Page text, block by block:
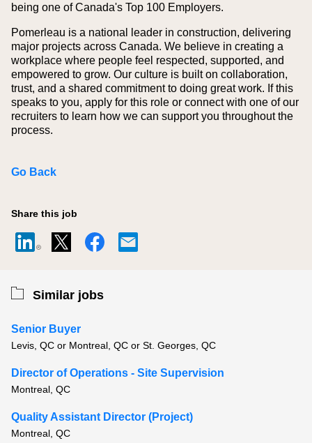
being one of Canada's Top 100 Employers.
Pomerleau is a national leader in construction, delivering
major projects across Canada. We believe in creating a
workplace where people feel respected, supported, and
empowered to grow. Our culture is built on collaboration,
trust, and a shared commitment to doing great work. If this
speaks to you, apply for this role or connect with one of our
recruiters to learn how we can support you throughout the
process.
Go Back
Share this job
Similar jobs
Senior Buyer
Levis, QC or Montreal, QC or St. Georges, QC
Director of Operations - Site Supervision
Montreal, QC
Quality Assistant Director (Project)
Montreal, QC